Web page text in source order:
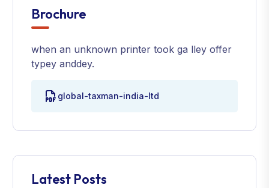
Brochure
when an unknown printer took ga lley offer
typey anddey.
global-taxman-india-ltd
Latest Posts